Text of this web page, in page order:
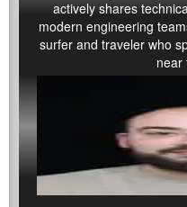
actively shares
modern engineering
surfer and traveler who
near